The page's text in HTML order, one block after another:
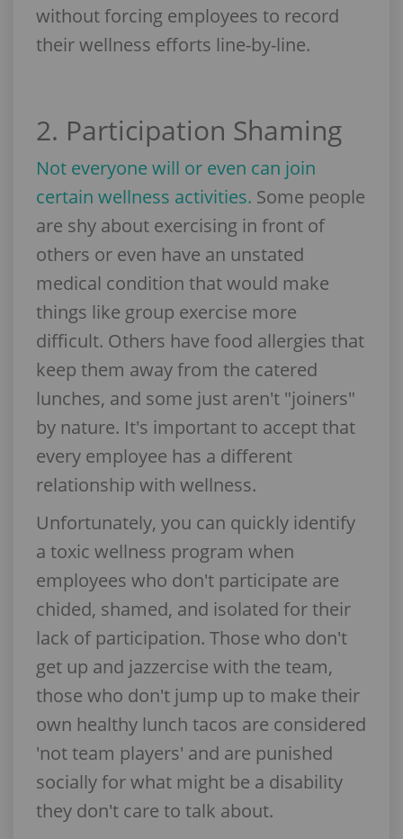
without forcing employees to record
their wellness efforts line-by-line.
2. Participation Shaming
Not everyone will or even can join
certain wellness activities. Some people
are shy about exercising in front of
others or even have an unstated
medical condition that would make
things like group exercise more
difficult. Others have food allergies that
keep them away from the catered
lunches, and some just aren't "joiners"
by nature. It's important to accept that
every employee has a different
relationship with wellness.
Unfortunately, you can quickly identify
a toxic wellness program when
employees who don't participate are
chided, shamed, and isolated for their
lack of participation. Those who don't
get up and jazzercise with the team,
those who don't jump up to make their
own healthy lunch tacos are considered
'not team players' and are punished
socially for what might be a disability
they don't care to talk about.